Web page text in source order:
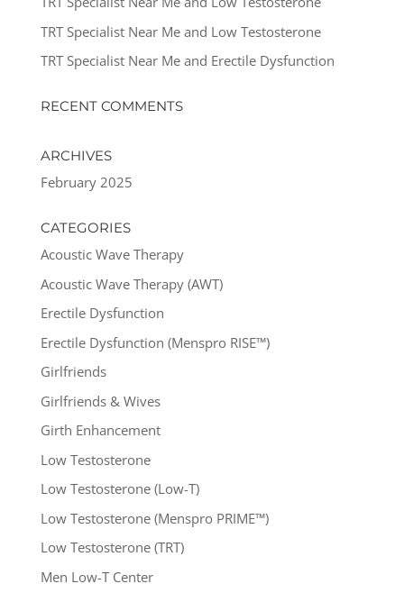
TRT Specialist Near Me and Low Testosterone
TRT Specialist Near Me and Erectile Dysfunction
RECENT COMMENTS
ARCHIVES
February 2025
CATEGORIES
Acoustic Wave Therapy
Acoustic Wave Therapy (AWT)
Erectile Dysfunction
Erectile Dysfunction (Menspro RISE™)
Girlfriends
Girlfriends & Wives
Girth Enhancement
Low Testosterone
Low Testosterone (Low-T)
Low Testosterone (Menspro PRIME™)
Low Testosterone (TRT)
Men Low-T Center